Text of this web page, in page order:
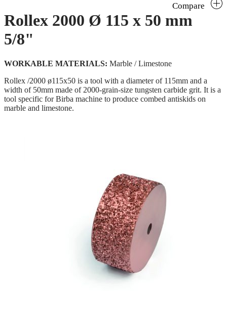
Rollex 2000 Ø 115 x 50 mm
5/8"
Compare
WORKABLE MATERIALS: Marble / Limestone
Rollex /2000 ø115x50 is a tool with a diameter of 115mm and a
width of 50mm made of 2000-grain-size tungsten carbide grit. It is a
tool specific for Birba machine to produce combed antiskids on
marble and limestone.